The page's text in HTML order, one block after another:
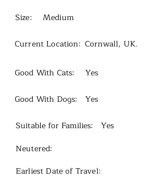
Size:
Medium
Current Location: Cornwall, UK.
Good With Cats: Yes
Good With Dogs: Yes
Suitable for Families:
Yes
Neutered:
Earliest Date of Travel: